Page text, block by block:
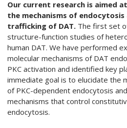
Our current research is aimed
the mechanisms of
trafficking of DAT. The first set
structure-function studies of
human DAT. We have performed
molecular mechanisms of DAT
PKC activation and identified key
immediate goal is to elucidate the
of PKC-dependent endocytosis
mechanisms that control
endocytosis.